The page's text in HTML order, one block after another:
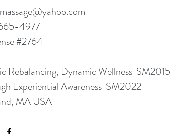
4977
#2764
Rebalancing, Dynamic Wellness SM2015
Experiential Awareness SM2022
MA USA